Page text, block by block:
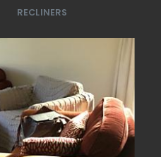
RECLINERS